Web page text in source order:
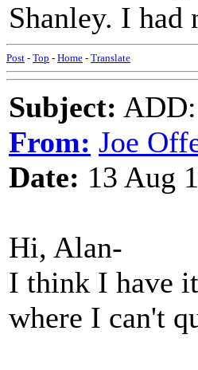
Shanley. I had
Post - Top - Home - Translate
Subject:
From: Joe
Date: 13 Aug
Hi, Alan-
I think I have
where I can't